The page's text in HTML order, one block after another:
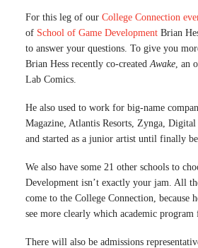
For this leg of our College Connection
of School of Game Development Brian
to answer your questions. To give you
Brian Hess recently co-created Awake , an
Lab Comics.
He also used to work for big-name
Magazine, Atlantis Resorts, Zynga,
and started as a junior artist until finally
We also have some 21 other schools to
Development isn’t exactly your jam. All
come to the College Connection, because
see more clearly which academic program
There will also be admissions